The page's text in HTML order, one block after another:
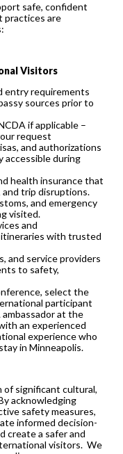
safe, confident
practices are
Visitors
entry requirements
sources prior to
if applicable –
request
and authorizations
accessible during
health insurance that
and trip disruptions.
and emergency
visited.
and
itineraries with trusted
and service providers
to safety,
select the
participant
at the
an experienced
experience who
in Minneapolis.
of significant cultural,
acknowledging
safety measures,
informed decision-
create a safer and
visitors. We